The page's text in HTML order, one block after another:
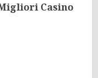
Casino